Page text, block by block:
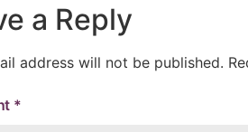
a Reply
address will not be published.
*